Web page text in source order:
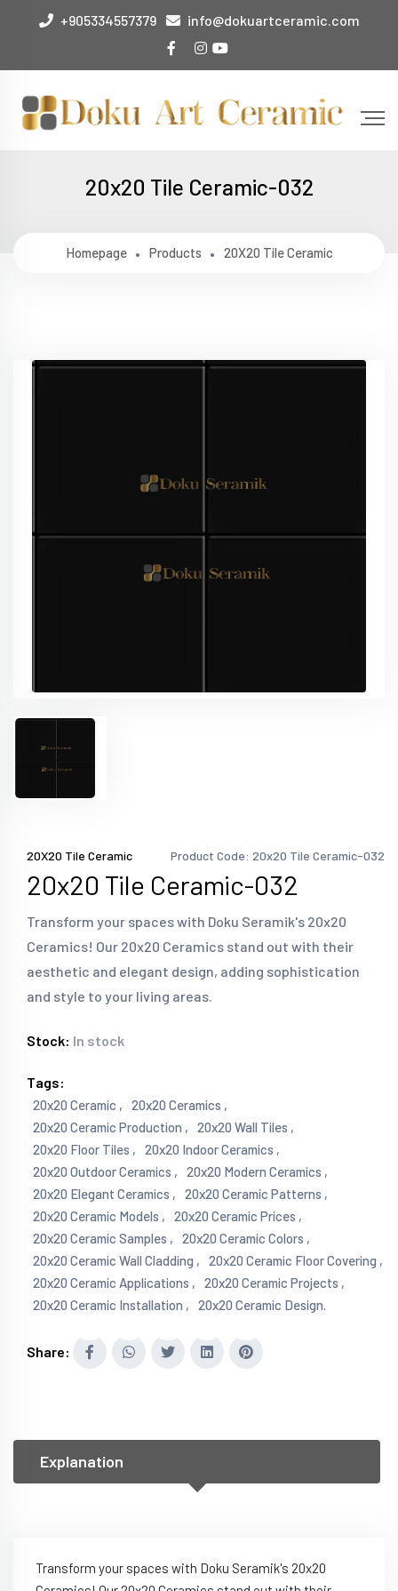
+905334557379 info@dokuartceramic.com
20x20 Tile Ceramic-032
Homepage Products 20X20 Tile Ceramic
20X20 Tile Ceramic Product Code: 20x20 Tile Ceramic-032
20x20 Tile Ceramic-032
Transform your spaces with Doku Seramik's 20x20
Ceramics! Our 20x20 Ceramics stand out with their
aesthetic and elegant design, adding sophistication
and style to your living areas.
Stock: In stock
Tags:
20x20 Ceramic ,
20x20 Ceramics ,
20x20 Ceramic Production ,
20x20 Wall Tiles ,
20x20 Floor Tiles ,
20x20 Indoor Ceramics ,
20x20 Outdoor Ceramics ,
20x20 Modern Ceramics ,
20x20 Elegant Ceramics ,
20x20 Ceramic Patterns ,
20x20 Ceramic Models ,
20x20 Ceramic Prices ,
20x20 Ceramic Samples ,
20x20 Ceramic Colors ,
20x20 Ceramic Wall Cladding ,
20x20 Ceramic Floor Covering ,
20x20 Ceramic Applications ,
20x20 Ceramic Projects ,
20x20 Ceramic Installation ,
20x20 Ceramic Design.
Share:
Explanation
Transform your spaces with Doku Seramik's 20x20